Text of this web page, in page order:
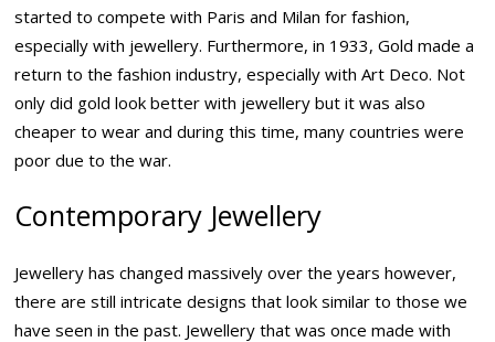
started to compete with Paris and Milan for fashion,
especially with jewellery. Furthermore, in 1933, Gold made a
return to the fashion industry, especially with Art Deco. Not
only did gold look better with jewellery but it was also
cheaper to wear and during this time, many countries were
poor due to the war.
Contemporary Jewellery
Jewellery has changed massively over the years however,
there are still intricate designs that look similar to those we
have seen in the past. Jewellery that was once made with